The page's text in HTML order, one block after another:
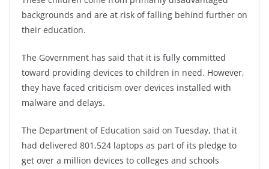
backgrounds and are at risk of falling behind further on
their education.
The Government has said that it is fully committed
toward providing devices to children in need. However,
they have faced criticism over devices installed with
malware and delays.
The Department of Education said on Tuesday, that it
had delivered 801,524 laptops as part of its pledge to
get over a million devices to colleges and schools